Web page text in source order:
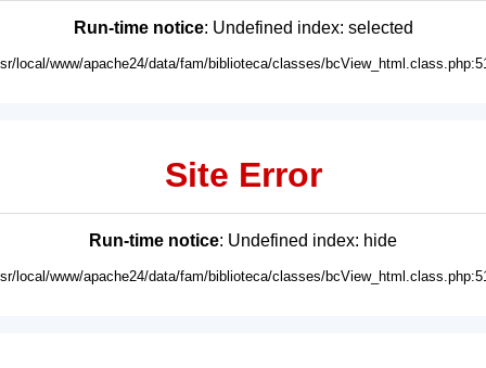
Run-time notice: Undefined index: selected
local/www/apache24/data/fam/biblioteca/classes/
Site Error
Run-time notice: Undefined index: hide
local/www/apache24/data/fam/biblioteca/classes/